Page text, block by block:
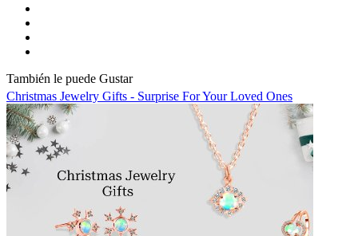
También le puede Gustar
Christmas Jewelry Gifts - Surprise For Your Loved Ones